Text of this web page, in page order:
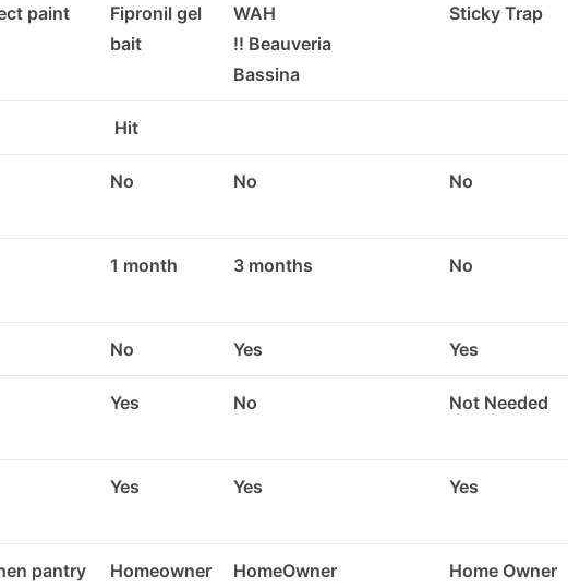
paint
Fipronil gel
bait
WAH
!! Beauveria
Bassina
Sticky Trap
Hit
No No No
1 month 3 months No
No Yes Yes
Yes No Not Needed
Yes Yes Yes
pantry
Homeowner HomeOwner Home Owner